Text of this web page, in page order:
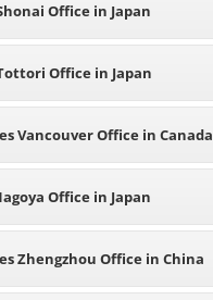
Office in Japan
Office in Japan
Vancouver Office in Canada
Office in Japan
Zhengzhou Office in China